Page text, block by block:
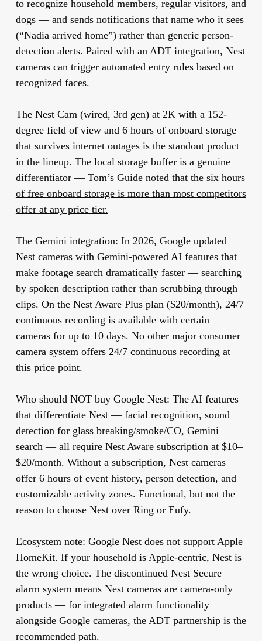
to recognize household members, regular visitors, and
dogs — and sends notifications that name who it sees
(“Nadia arrived home”) rather than generic person-
detection alerts. Paired with an ADT integration, Nest
cameras can trigger automated entry rules based on
recognized faces.
The Nest Cam (wired, 3rd gen) at 2K with a 152-
degree field of view and 6 hours of onboard storage
that survives internet outages is the standout product
in the lineup. The local storage buffer is a genuine
differentiator — Tom’s Guide noted that the six hours
of free onboard storage is more than most competitors
offer at any price tier.
The Gemini integration: In 2026, Google updated
Nest cameras with Gemini-powered AI features that
make footage search dramatically faster — searching
by spoken description rather than scrubbing through
clips. On the Nest Aware Plus plan ($20/month), 24/7
continuous recording is available with certain
cameras for up to 10 days. No other major consumer
camera system offers 24/7 continuous recording at
this price point.
Who should NOT buy Google Nest: The AI features
that differentiate Nest — facial recognition, sound
detection for glass breaking/smoke/CO, Gemini
search — all require Nest Aware subscription at $10–
$20/month. Without a subscription, Nest cameras
offer 6 hours of event history, person detection, and
customizable activity zones. Functional, but not the
reason to choose Nest over Ring or Eufy.
Ecosystem note: Google Nest does not support Apple
HomeKit. If your household is Apple-centric, Nest is
the wrong choice. The discontinued Nest Secure
alarm system means Nest cameras are camera-only
products — for integrated alarm functionality
alongside Google cameras, the ADT partnership is the
recommended path.